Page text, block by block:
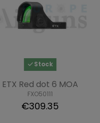
Stock
ETX Red dot 6 MOA
FXO50111
€309.35